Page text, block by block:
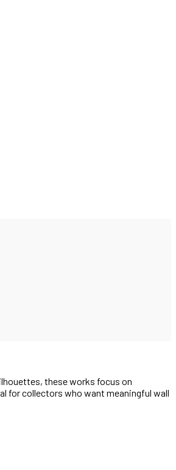
these works focus on
for collectors who want meaningful wall